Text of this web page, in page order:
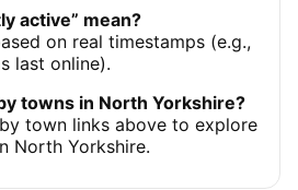
active” mean?
on real timestamps (e.g.,
last online).
towns in North Yorkshire?
town links above to explore
North Yorkshire.